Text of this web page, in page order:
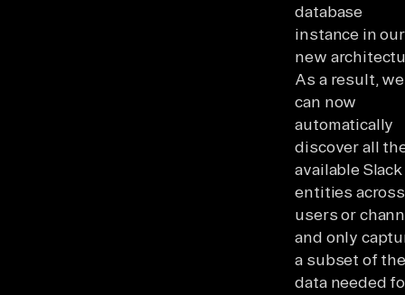
database
instance in our
new
As a result, we
can now
automatically
discover all
available Slack
entities across
users or
and only
a subset of the
data needed